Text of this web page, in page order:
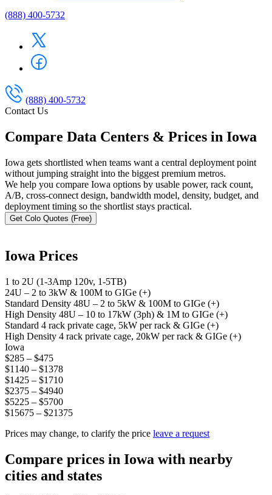
(888) 400-5732
(888) 400-5732
Contact Us
Compare Data Centers & Prices in Iowa
Iowa gets shortlisted when teams want a central deployment point
without jumping straight into the biggest premium metros.
We help you compare Iowa options by usable power, rack count,
A/B, cross-connect design, bandwidth model, density, budget, and
deployment timing so the shortlist stays practical.
Get Colo Quotes (Free)
Iowa Prices
1 to 2U (1-3Amp 120v, 1-5TB)
24U – 2 to 3kW & 100M to GIGe (+)
Standard Density 48U – 2 to 5kW & 100M to GIGe (+)
High Density 48U – 10 to 17kW (3ph) & 1M to GIGe (+)
Standard 4 rack private cage, 5kW per rack & GIGe (+)
High Density 4 rack private cage, 20kW per rack & GIGe (+)
Iowa
$285 – $475
$1140 – $1378
$1425 – $1710
$2375 – $4940
$5225 – $5700
$15675 – $21375
Prices may change, to clarify the price leave a request
Compare prices in Iowa with nearby
cities and states